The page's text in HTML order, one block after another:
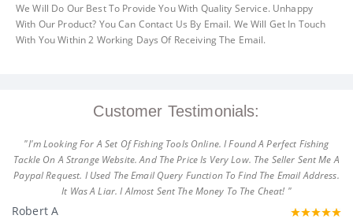
We Will Do Our Best To Provide You With Quality Service. Unhappy
With Our Product? You Can Contact Us By Email. We Will Get In Touch
With You Within 2 Working Days Of Receiving The Email.
Customer Testimonials:
"I'm Looking For A Set Of Fishing Tools Online. I Found A Perfect Fishing
Tackle On A Strange Website. And The Price Is Very Low. The Seller Sent Me A
Paypal Request. I Used The Email Query Function To Find The Email Address.
It Was A Liar. I Almost Sent The Money To The Cheat! "
Robert A